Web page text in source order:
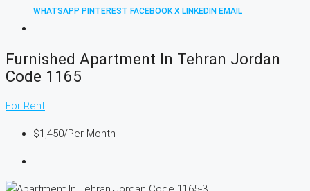
WHATSAPP PINTEREST FACEBOOK X LINKEDIN EMAIL
Furnished Apartment In Tehran Jordan
Code 1165
For Rent
$1,450/Per Month